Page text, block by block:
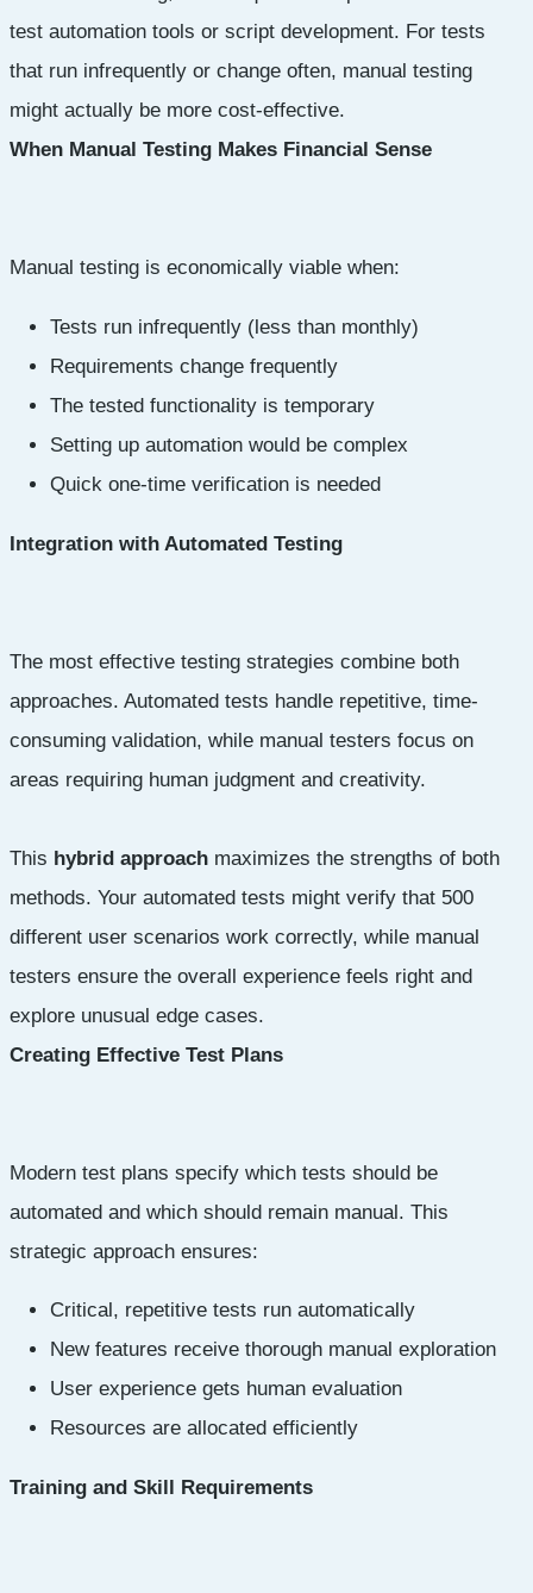
test automation tools or script development. For tests
that run infrequently or change often, manual testing
might actually be more cost-effective.
When Manual Testing Makes Financial Sense
Manual testing is economically viable when:
Tests run infrequently (less than monthly)
Requirements change frequently
The tested functionality is temporary
Setting up automation would be complex
Quick one-time verification is needed
Integration with Automated Testing
The most effective testing strategies combine both
approaches. Automated tests handle repetitive, time-
consuming validation, while manual testers focus on
areas requiring human judgment and creativity.
This hybrid approach maximizes the strengths of both
methods. Your automated tests might verify that 500
different user scenarios work correctly, while manual
testers ensure the overall experience feels right and
explore unusual edge cases.
Creating Effective Test Plans
Modern test plans specify which tests should be
automated and which should remain manual. This
strategic approach ensures:
Critical, repetitive tests run automatically
New features receive thorough manual exploration
User experience gets human evaluation
Resources are allocated efficiently
Training and Skill Requirements